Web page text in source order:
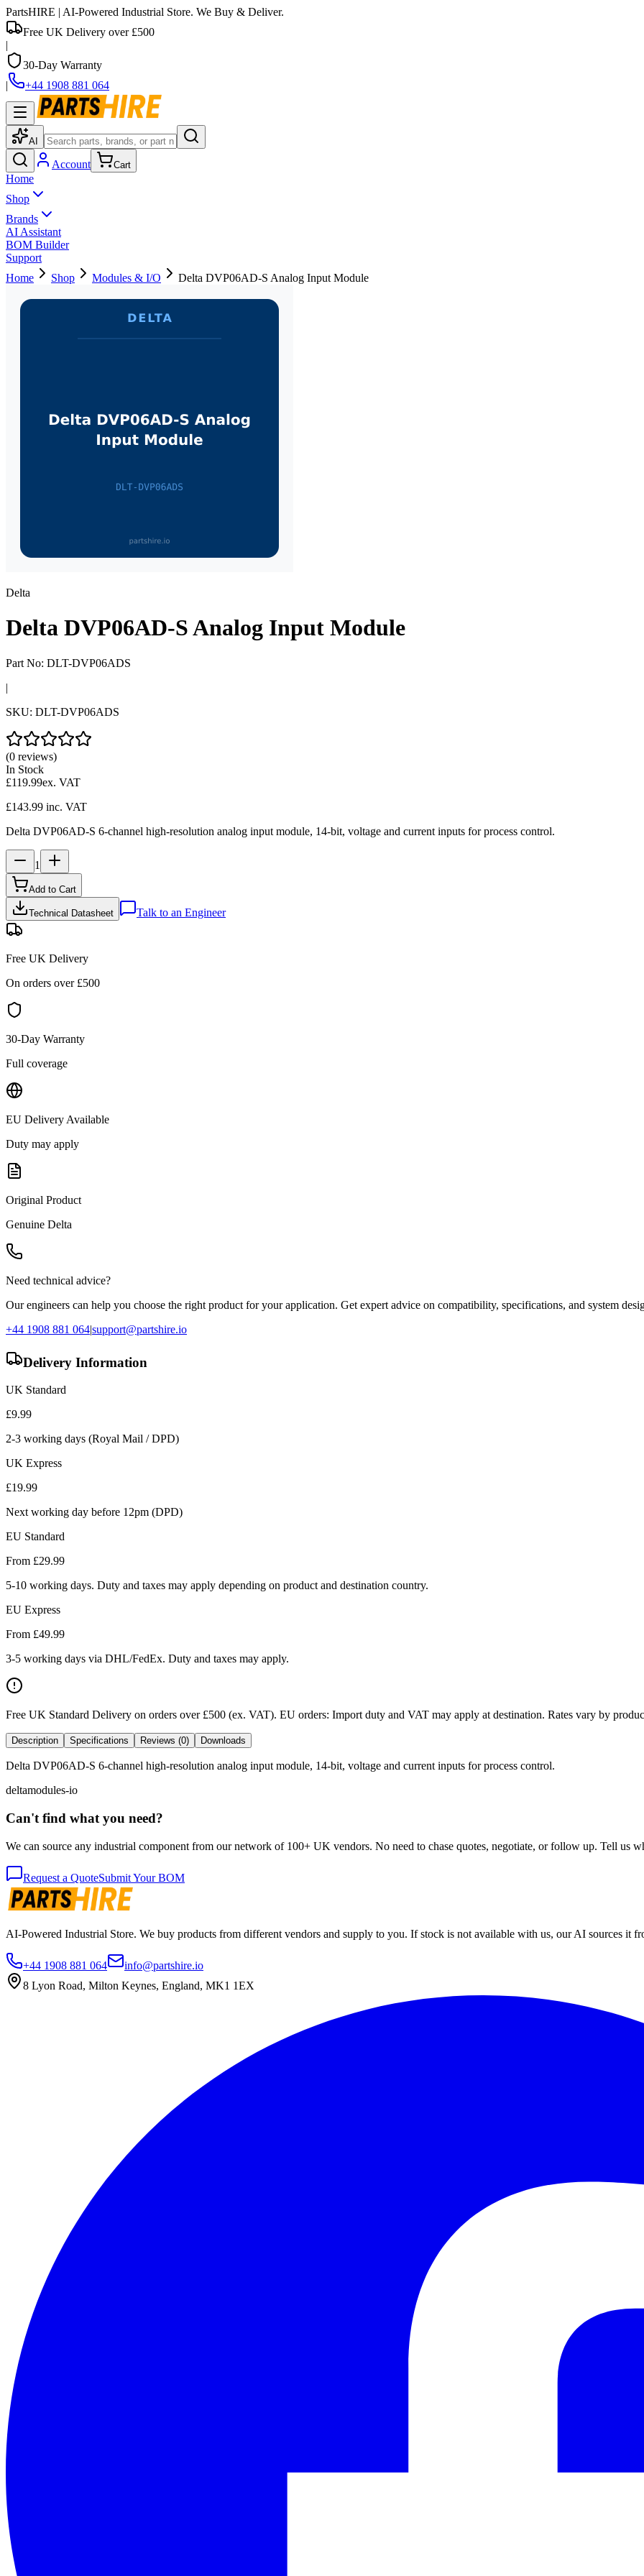
PartsHIRE | AI-Powered Industrial Store. We Buy & Deliver.
Free UK Delivery over £500
|
30-Day Warranty
|
+44 1908 881 064
AI
Account Cart
Home
Shop
Brands
AI Assistant
BOM Builder
Support
Home
Shop Modules & I/O Delta DVP06AD-S Analog Input Module
Delta
Delta DVP06AD-S Analog Input Module
Part No: DLT-DVP06ADS
|
SKU: DLT-DVP06ADS
(0 reviews)
In Stock
£119.99ex. VAT
£143.99 inc. VAT
Delta DVP06AD-S 6-channel high-resolution analog input module, 14-bit, voltage and current inputs for process control.
1
Add to Cart
Technical Datasheet Talk to an Engineer
Free UK Delivery
On orders over £500
30-Day Warranty
Full coverage
EU Delivery Available
Duty may apply
Original Product
Genuine Delta
Need technical advice?
Our engineers can help you choose the right product for your application. Get expert advice on compatibility, specifications, and system
+44 1908 881 064|support@partshire.io
Delivery Information
UK Standard
£9.99
2-3 working days (Royal Mail / DPD)
UK Express
£19.99
Next working day before 12pm (DPD)
EU Standard
From £29.99
5-10 working days. Duty and taxes may apply depending on product and destination country.
EU Express
From £49.99
3-5 working days via DHL/FedEx. Duty and taxes may apply.
Free UK Standard Delivery on orders over £500 (ex. VAT). EU orders: Import duty and VAT may apply at destination. Rates vary by
Description Specifications Reviews (0) Downloads
Delta DVP06AD-S 6-channel high-resolution analog input module, 14-bit, voltage and current inputs for process control.
deltamodules-io
Can't find what you need?
We can source any industrial component from our network of 100+ UK vendors. No need to chase quotes, negotiate, or follow up. Tell us
Request a QuoteSubmit Your BOM
AI-Powered Industrial Store. We buy products from different vendors and supply to you. If stock is not available with us, our AI sources it
+44 1908 881 064
info@partshire.io
8 Lyon Road, Milton Keynes, England, MK1 1EX